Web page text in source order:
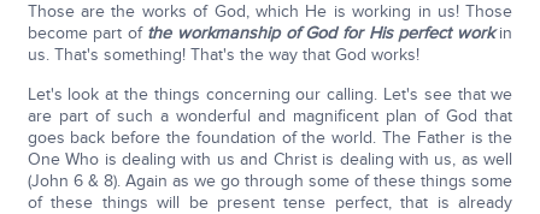
Those are the works of God, which He is working in us! Those
become part of the workmanship of God for His perfect workin
us. That's something! That's the way that God works!
Let's look at the things concerning our calling. Let's see that we
are part of such a wonderful and magnificent plan of God that
goes back before the foundation of the world. The Father is the
One Who is dealing with us and Christ is dealing with us, as well
(John 6 & 8). Again as we go through some of these things some
of these things will be present tense perfect, that is already